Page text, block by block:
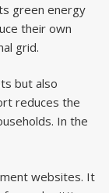
green energy
their own
grid.
but also
reduces the
In the
websites. It